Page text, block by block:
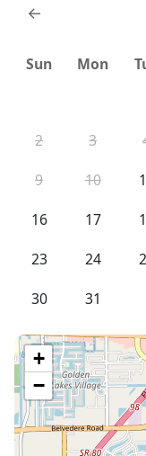
←
Sun Mon
2
3
9
10
16
17
23
24
30
31
+
−